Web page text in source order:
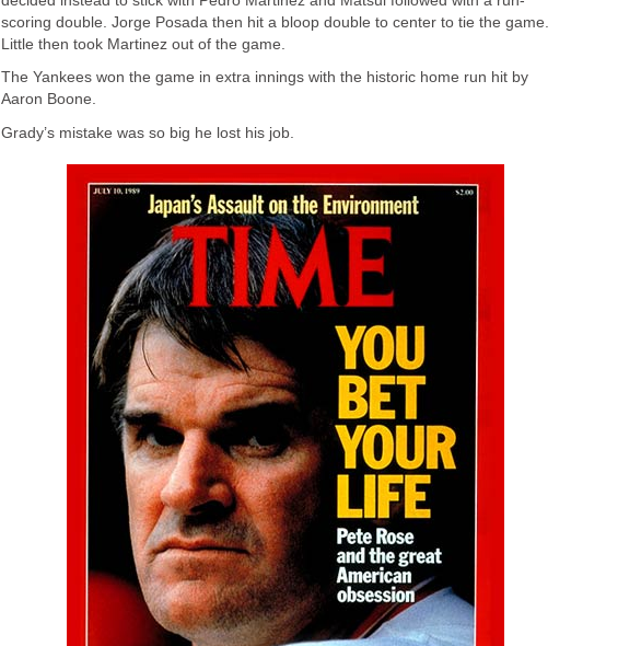
scoring double. Jorge Posada then hit a bloop double to center to tie the game.
Little then took Martinez out of the game.
The Yankees won the game in extra innings with the historic home run hit by
Aaron Boone.
Grady’s mistake was so big he lost his job.